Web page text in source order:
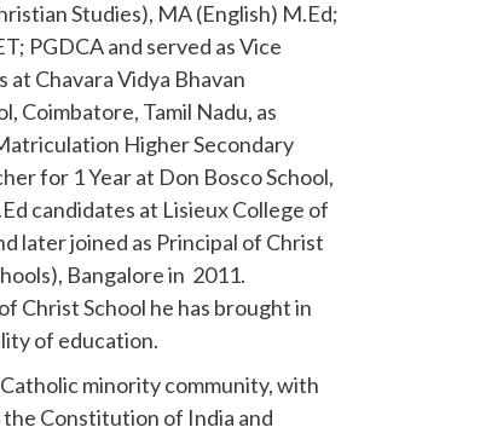
Studies), MA (English) M.Ed;
PGDCA and served as Vice
at Chavara Vidya Bhavan
Coimbatore, Tamil Nadu, as
Higher Secondary
for 1 Year at Don Bosco School,
candidates at Lisieux College of
later joined as Principal of Christ
Bangalore in 2011.
Christ School he has brought in
of education.
minority community, with
Constitution of India and